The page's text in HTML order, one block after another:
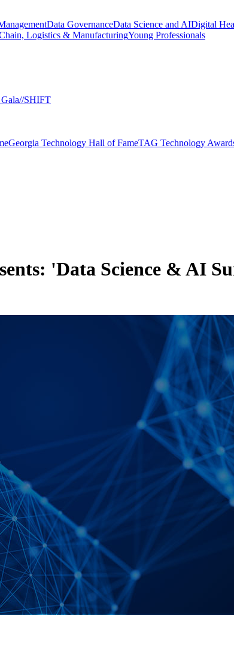
Data GovernanceData Science and AIDigital
Logistics & ManufacturingYoung Professionals
//SHIFT
Georgia Technology Hall of Fame​TAG Technology
'Data Science & AI